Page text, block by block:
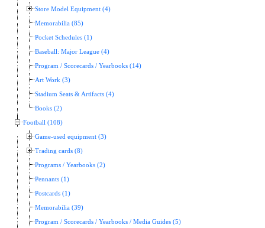
Store Model Equipment (4)
Memorabilia (85)
Pocket Schedules (1)
Baseball: Major League (4)
Program / Scorecards / Yearbooks (14)
Art Work (3)
Stadium Seats & Artifacts (4)
Books (2)
Football (108)
Game-used equipment (3)
Trading cards (8)
Programs / Yearbooks (2)
Pennants (1)
Postcards (1)
Memorabilia (39)
Program / Scorecards / Yearbooks / Media Guides (5)